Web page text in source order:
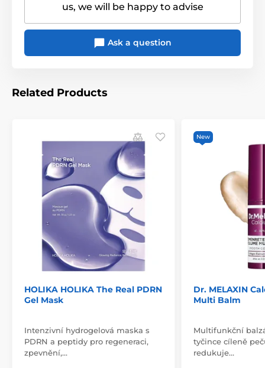
us, we will be happy to advise
Ask a question
Related Products
HOLIKA HOLIKA The Real PDRN
Gel Mask
Intenzivní hydrogelová maska s
PDRN a peptidy pro regeneraci,
zpevnění,…
New
Dr. MELAXIN
Multi Balm
Multifunkční
tyčince cíleně
redukuje…